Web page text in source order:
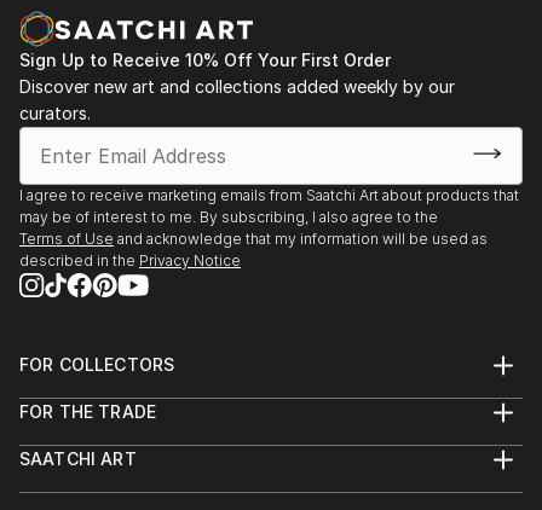
Sign Up to Receive 10% Off Your First Order
Discover new art and collections added weekly by our
curators.
I agree to receive marketing emails from Saatchi Art about products that
may be of interest to me. By subscribing, I also agree to the
Terms of Use and acknowledge that my information will be used as
described in the Privacy Notice
FOR COLLECTORS
Help Center
Commissions
Curated Collections
FOR THE TRADE
Trade Program
SAATCHI ART